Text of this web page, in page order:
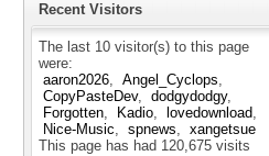
Recent Visitors
The last 10 visitor(s) to this page
were:
aaron2026
Angel_Cyclops
CopyPasteDev
dodgydodgy
Forgotten
Kadio
lovedownload
Nice-Music
spnews
xangetsue
This page has had 120,675 visits